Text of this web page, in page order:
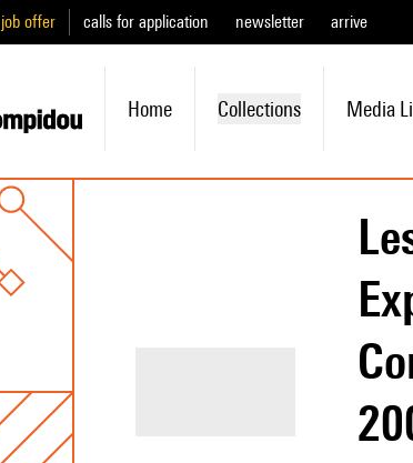
offer calls for application newsletter arrive
Home Collections Media